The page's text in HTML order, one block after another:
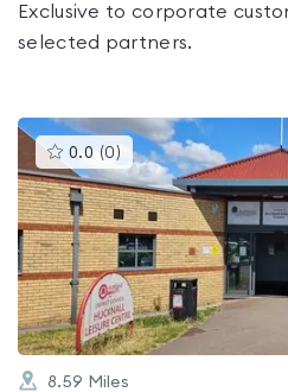
Exclusive to corporate
selected partners.
0.0 (0 )This
gyms
is
rated
0.0
out
of
5
8.59 Miles